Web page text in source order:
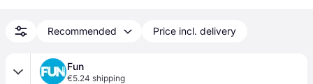
Recommended Price incl. delivery
Fun
€5.24 shipping